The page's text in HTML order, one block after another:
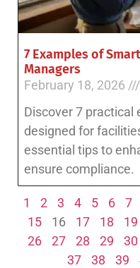
7 Examples of
Managers
February 18, 2026
Discover 7 practical
designed for
essential tips to
ensure compliance.
1 2 3 4 5 6 7
15
16 17 18 19
26
27 28 29 30
37
38 39